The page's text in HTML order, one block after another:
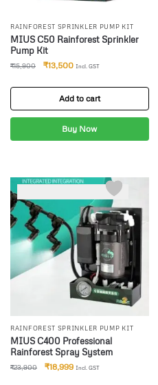
RAINFOREST SPRINKLER PUMP KIT
MIUS C50 Rainforest Sprinkler
Pump Kit
₹15,900 ₹13,500 Incl. GST
Add to cart
Buy Now
RAINFOREST SPRINKLER PUMP KIT
MIUS C400 Professional
Rainforest Spray System
₹23,900 ₹18,999 Incl. GST